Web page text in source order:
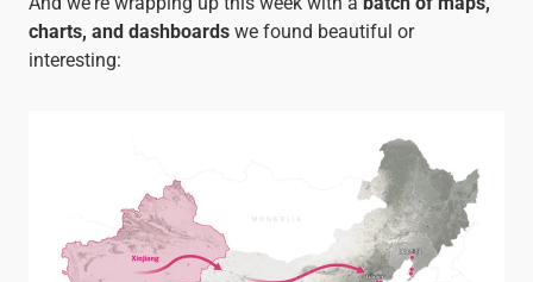
charts, and dashboardswe found beautiful or
interesting: